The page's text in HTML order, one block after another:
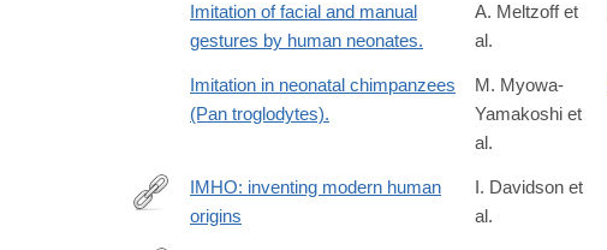
Imitation of facial and manual
gestures by human neonates.
A. Meltzoff et
al.
Imitation in neonatal chimpanzees
(Pan troglodytes).
M. Myowa-
Yamakoshi et
al.
https://www.routledge.com/Interrogating-
IMHO: inventing modern human
origins
I. Davidson et
al.